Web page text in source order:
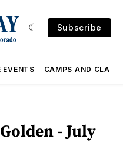
Subscribe
EVENTS CAMPS AND
- July